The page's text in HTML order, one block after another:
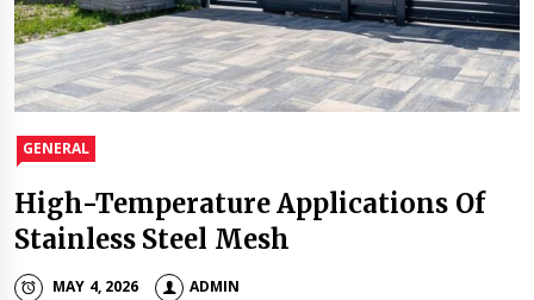
GENERAL
High-Temperature Applications Of
Stainless Steel Mesh
MAY 4, 2026 ADMIN